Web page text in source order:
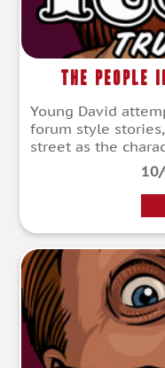
The People
Young David
forum style
street as the